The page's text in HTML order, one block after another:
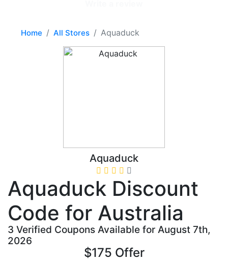
Home All Stores Aquaduck
Aquaduck
Aquaduck Discount
Code for Australia
3 Verified Coupons Available for August 7th,
2026
$175 Offer